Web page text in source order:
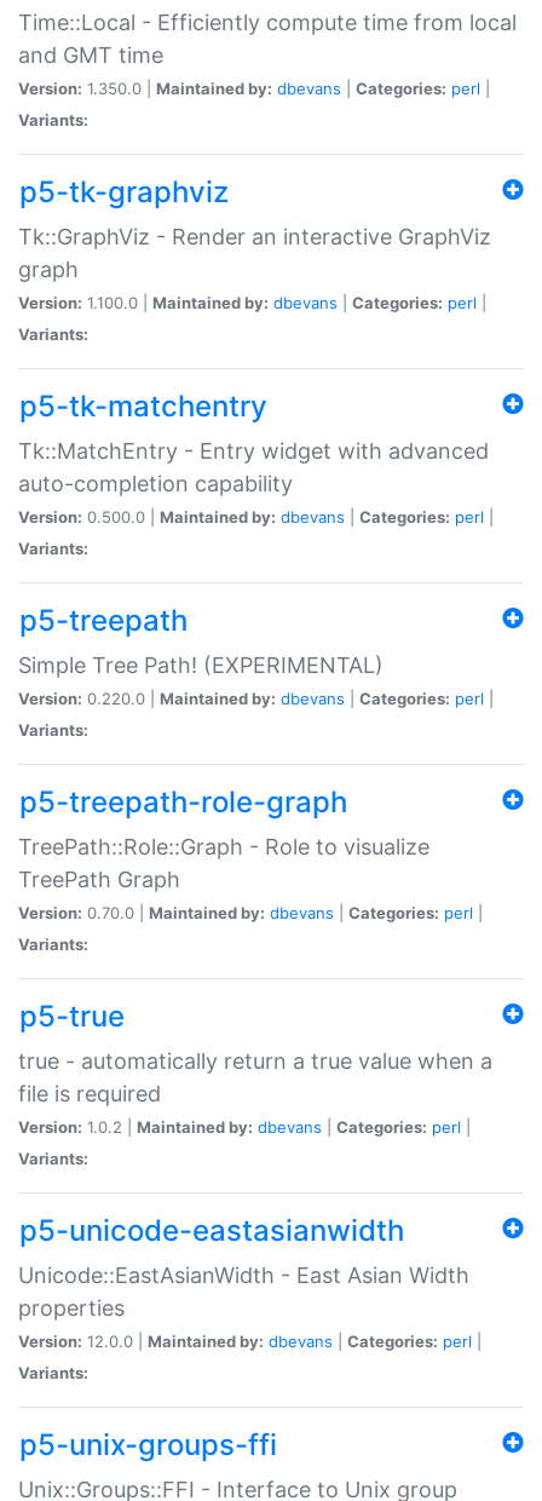
Time::Local - Efficiently compute time from local
and GMT time
Version: 1.350.0 | Maintained by: dbevans Categories: perl
Variants:
p5-tk-graphviz
Tk::GraphViz - Render an interactive GraphViz
graph
Version: 1.100.0 | Maintained by: dbevans Categories: perl
Variants:
p5-tk-matchentry
Tk::MatchEntry - Entry widget with advanced
auto-completion capability
Version: 0.500.0 | Maintained by: dbevans Categories: perl
Variants:
p5-treepath
Simple Tree Path! (EXPERIMENTAL)
Version: 0.220.0 | Maintained by: dbevans Categories: perl
Variants:
p5-treepath-role-graph
TreePath::Role::Graph - Role to visualize
TreePath Graph
Version: 0.70.0 | Maintained by: dbevans Categories: perl
Variants:
p5-true
true - automatically return a true value when a
file is required
Version: 1.0.2 | Maintained by: dbevans Categories: perl
Variants:
p5-unicode-eastasianwidth
Unicode::EastAsianWidth - East Asian Width
properties
Version: 12.0.0 | Maintained by: dbevans Categories: perl
Variants:
p5-unix-groups-ffi
Unix::Groups::FFI - Interface to Unix group